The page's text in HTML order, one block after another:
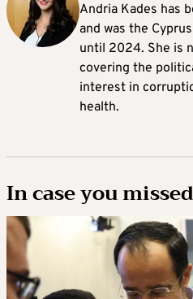
Andria Kades has
and was the
until 2024. She is
covering the
interest in
health.
In case you